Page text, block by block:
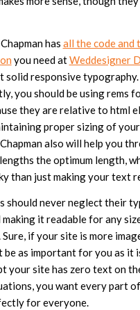
has all the code and
you need atWeddesigner
solid responsive
you should be using rems
they are relative to html
proper sizing of
also will help you
the optimum length,
than just making your text
should never neglect their
making it readable for any
if your site is more
be as important for you as it
your site has zero text on
you want every part
for everyone.